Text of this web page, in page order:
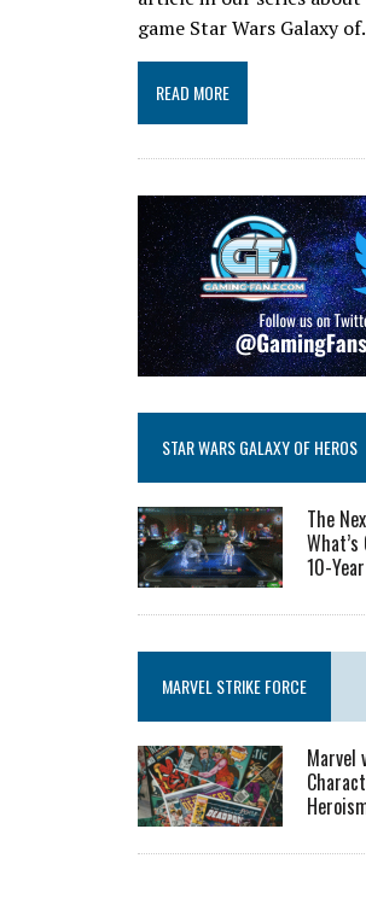
game Star Wars Galaxy
READ MORE
STAR WARS GALAXY OF HEROS
The
10-
MARVEL STRIKE FORCE
Marvel